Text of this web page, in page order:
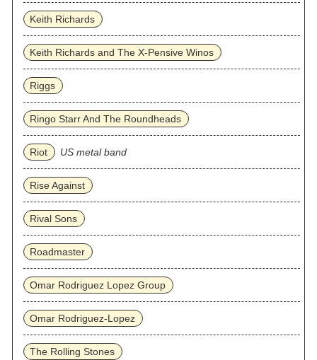
Keith Richards
Keith Richards and The X-Pensive Winos
Riggs
Ringo Starr And The Roundheads
Riot US metal band
Rise Against
Rival Sons
Roadmaster
Omar Rodriguez Lopez Group
Omar Rodriguez‐Lopez
The Rolling Stones